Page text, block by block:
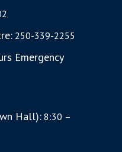
250-339-2255
Emergency
Hall): 8:30 –